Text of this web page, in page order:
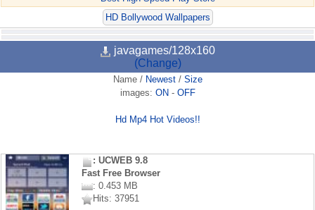
HD Bollywood Wallpapers
javagames/128x160
(Change)
Name/ Newest/ Size
images: ON - OFF
Hd Mp4 Hot Videos!!
: UCWEB 9.8
Fast Free Browser
: 0.453 MB
Hits: 37951